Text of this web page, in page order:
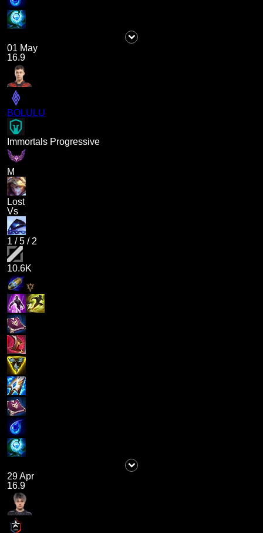
01 May
16.9
BOLULU
Immortals Progressive
M
Lost
Vs
1 /5 / 2
10.6K
29 Apr
16.9